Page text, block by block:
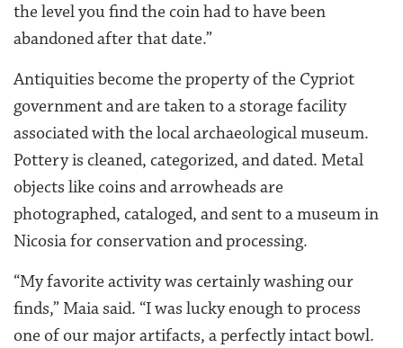
the level you find the coin had to have been
abandoned after that date.”
Antiquities become the property of the Cypriot
government and are taken to a storage facility
associated with the local archaeological museum.
Pottery is cleaned, categorized, and dated. Metal
objects like coins and arrowheads are
photographed, cataloged, and sent to a museum in
Nicosia for conservation and processing.
“My favorite activity was certainly washing our
finds,” Maia said. “I was lucky enough to process
one of our major artifacts, a perfectly intact bowl.